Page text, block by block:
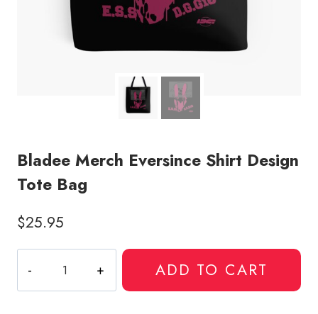
Bladee Merch Eversince Shirt Design
Tote Bag
$25.95
Merch
Eversince
ADD TO CART